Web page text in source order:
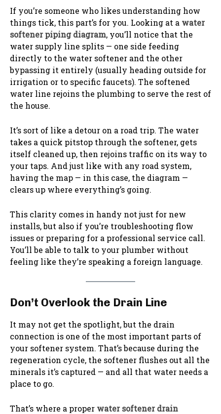
If you’re someone who likes understanding how
things tick, this part’s for you. Looking at a water
softener piping diagram, you’ll notice that the
water supply line splits — one side feeding
directly to the water softener and the other
bypassing it entirely (usually heading outside for
irrigation or to specific faucets). The softened
water line rejoins the plumbing to serve the rest of
the house.
It’s sort of like a detour on a road trip. The water
takes a quick pitstop through the softener, gets
itself cleaned up, then rejoins traffic on its way to
your taps. And just like with any road system,
having the map — in this case, the diagram —
clears up where everything’s going.
This clarity comes in handy not just for new
installs, but also if you’re troubleshooting flow
issues or preparing for a professional service call.
You’ll be able to talk to your plumber without
feeling like they’re speaking a foreign language.
Don’t Overlook the Drain Line
It may not get the spotlight, but the drain
connection is one of the most important parts of
your softener system. That’s because during the
regeneration cycle, the softener flushes out all the
minerals it’s captured — and all that water needs a
place to go.
That’s where a proper water softener drain